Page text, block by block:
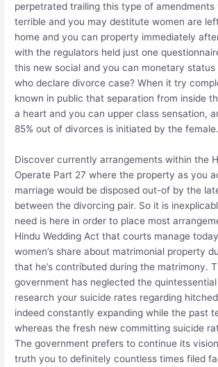
perpetrated trailing this type of
terrible and you may destitute women are
home and you can property immediately
with the regulators held just one
this new social and you can monetary
who declare divorce case? When it try
known in public that separation from inside
a heart and you can upper class sensation,
85% out of divorces is initiated by the female.
Discover currently arrangements within the
Operate Part 27 where the property as you
marriage would be disposed out-of by the
between the divorcing pair. So it is
need is here in order to place most
Hindu Wedding Act that courts manage
women’s share about matrimonial property
that he’s contributed during the matrimony.
government has neglected the
research your suicide rates regarding
indeed constantly expanding while the past
whereas the fresh new committing suicide
The government prefers to continue its
truth you to definitely countless times filed